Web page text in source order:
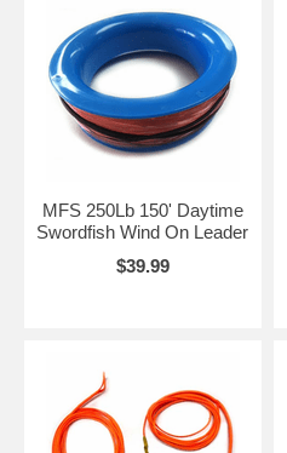
MFS 250Lb 150' Daytime
Swordfish Wind On Leader
$39.99